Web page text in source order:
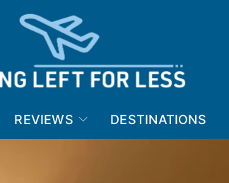
REVIEWS DESTINATIONS